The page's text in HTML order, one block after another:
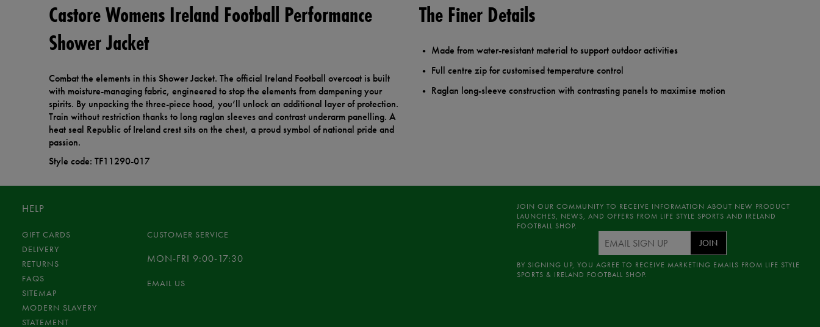
Castore Womens Ireland Football Performance
Shower Jacket
Combat the elements in this Shower Jacket. The official Ireland Football overcoat is built
with moisture-managing fabric, engineered to stop the elements from dampening your
spirits. By unpacking the three-piece hood, you’ll unlock an additional layer of protection.
Train without restriction thanks to long raglan sleeves and contrast underarm panelling. A
heat seal Republic of Ireland crest sits on the chest, a proud symbol of national pride and
passion.
Style code: TF11290-017
The Finer Details
Made from water-resistant material to support outdoor activities
Full centre zip for customised temperature control
Raglan long-sleeve construction with contrasting panels to maximise motion
HELP
GIFT CARDS
DELIVERY
RETURNS
FAQS
SITEMAP
MODERN SLAVERY
STATEMENT
CUSTOMER SERVICE
MON-FRI 9:00-17:30
EMAIL US
JOIN OUR COMMUNITY TO RECEIVE INFORMATION ABOUT NEW PRODUCT
LAUNCHES, NEWS, AND OFFERS FROM LIFE STYLE SPORTS AND IRELAND
FOOTBALL SHOP.
JOIN
BY SIGNING UP, YOU AGREE TO RECEIVE MARKETING EMAILS FROM LIFE STYLE
SPORTS & IRELAND FOOTBALL SHOP.